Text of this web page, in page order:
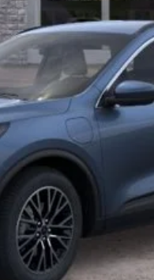
I'm Interested
Get Pre-Approved
Buy Now